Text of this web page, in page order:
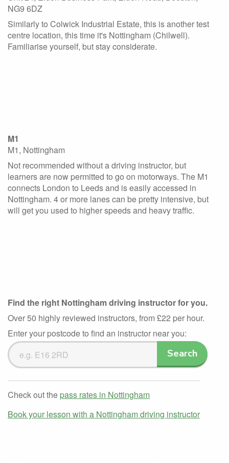
NG9 6DZ
Similarly to Colwick Industrial Estate, this is another test
centre location, this time it's Nottingham (Chilwell).
Familiarise yourself, but stay considerate.
M1
M1, Nottingham
Not recommended without a driving instructor, but
learners are now permitted to go on motorways. The M1
connects London to Leeds and is easily accessed in
Nottingham. 4 or more lanes can be pretty intensive, but
will get you used to higher speeds and heavy traffic.
Find the right Nottingham driving instructor for you.
Over 50 highly reviewed instructors, from £22 per hour.
Enter your postcode to find an instructor near you:
Search
Driving
Instructors
Search
Check out the pass rates in Nottingham
Book your lesson with a Nottingham driving instructor